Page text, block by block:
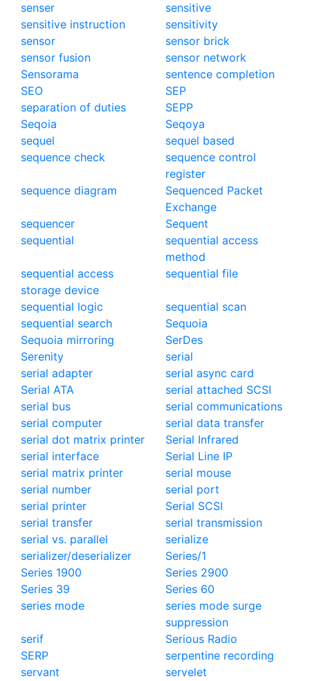
senser
sensitive
sensitive instruction
sensitivity
sensor
sensor brick
sensor fusion
sensor network
Sensorama
sentence completion
SEO
SEP
separation of duties
SEPP
Seqoia
Seqoya
sequel
sequel based
sequence check
sequence control
register
sequence diagram
Sequenced Packet
Exchange
sequencer
Sequent
sequential
sequential access
method
sequential access
storage device
sequential file
sequential logic
sequential scan
sequential search
Sequoia
Sequoia mirroring
SerDes
Serenity
serial
serial adapter
serial async card
Serial ATA
serial attached SCSI
serial bus
serial communications
serial computer
serial data transfer
serial dot matrix printer
Serial Infrared
serial interface
Serial Line IP
serial matrix printer
serial mouse
serial number
serial port
serial printer
Serial SCSI
serial transfer
serial transmission
serial vs. parallel
serialize
serializer/deserializer
Series/1
Series 1900
Series 2900
Series 39
Series 60
series mode
series mode surge
suppression
serif
Serious Radio
SERP
serpentine recording
servant
servelet